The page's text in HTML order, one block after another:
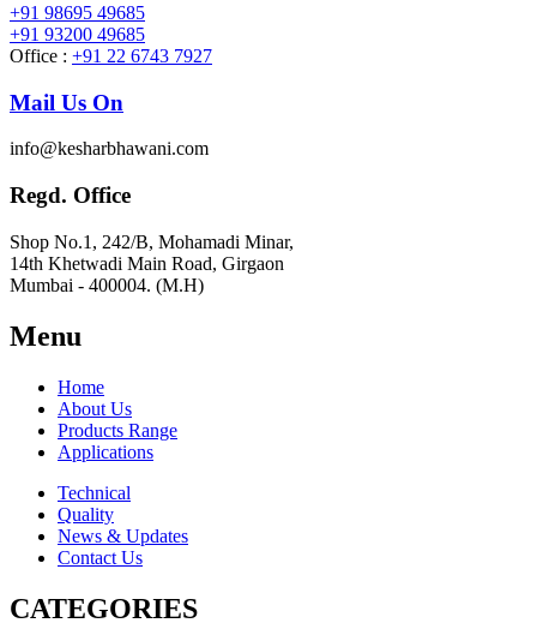
+91 98695 49685
+91 93200 49685
Office : +91 22 6743 7927
Mail Us On
info@kesharbhawani.com
Regd. Office
Shop No.1, 242/B, Mohamadi Minar,
14th Khetwadi Main Road, Girgaon
Mumbai - 400004. (M.H)
Menu
Home
About Us
Products Range
Applications
Technical
Quality
News & Updates
Contact Us
CATEGORIES